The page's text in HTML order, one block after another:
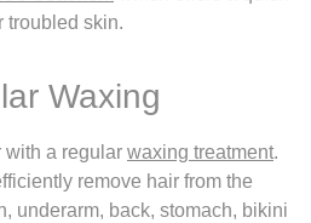
troubled skin.
Waxing
with a regular waxing treatment.
remove hair from the
underarm, back, stomach, bikini